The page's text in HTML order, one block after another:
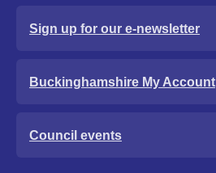
Sign up for our e-newsletter
Buckinghamshire My Account
Council events